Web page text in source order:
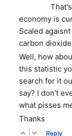
economy is
Scaled
carbon
Well, how
this statistic
search for it
say? I don't
what pisses
Thanks
Reply